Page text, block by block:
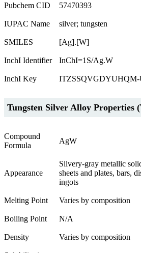
Pubchem CID 57470393
IUPAC Name silver; tungsten
SMILES [Ag].[W]
InchI Identifier InChI=1S/Ag.W
InchI Key
Tungsten Silver Alloy Properties
Compound
Formula
AgW
Appearance
Silvery-gray metallic
sheets and plates, bars,
ingots
Melting Point Varies by composition
Boiling Point N/A
Density Varies by composition